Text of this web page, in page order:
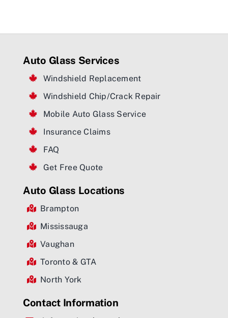
Auto Glass Services
Windshield Replacement
Windshield Chip/Crack Repair
Mobile Auto Glass Service
Insurance Claims
FAQ
Get Free Quote
Auto Glass Locations
Brampton
Mississauga
Vaughan
Toronto & GTA
North York
Contact Information